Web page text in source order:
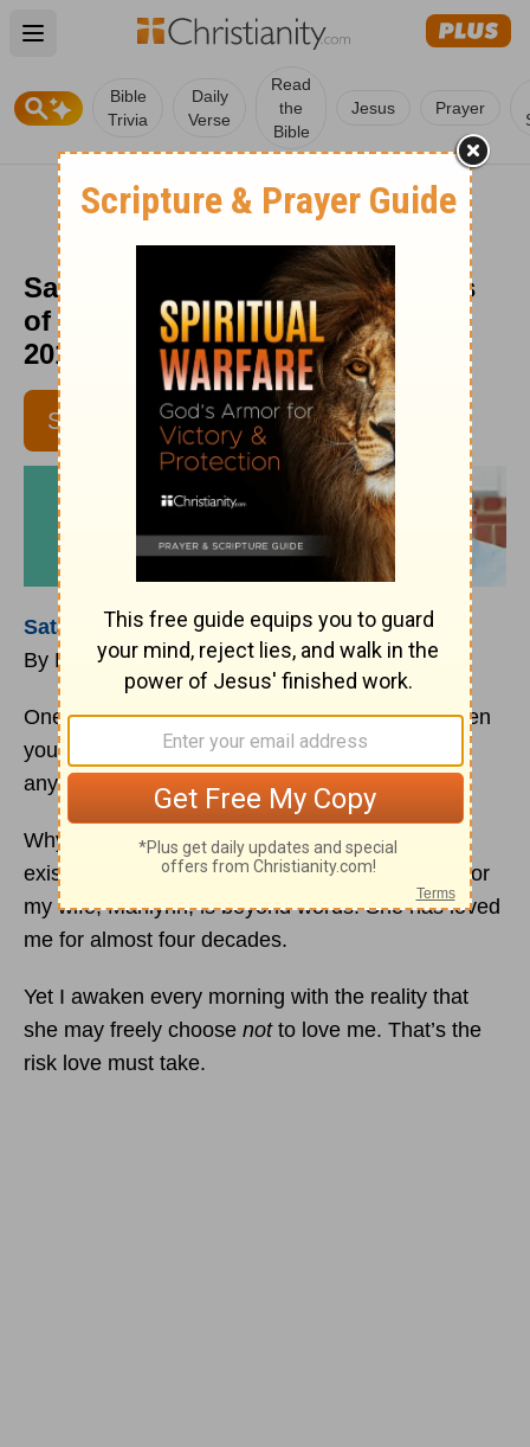
Open main menu
Bible
Trivia
Daily
Verse
Read
the
Bible
Jesus Prayer
Satan Can Only Tempt - Moments
of Hope Devotional - October 4,
2019
SUBSCRIBE
Satan
Can Only Tempt
By David Chadwick
One of the most precious gifts that God has given
you is free will. He will never coerce you to do
anything.
Why is free will so important to God? Love can
exist only within the context of choice. My love for
my wife, Marilynn, is beyond words. She has loved
me for almost four decades.
Yet I awaken every morning with the reality that
she may freely choose not to love me. That’s the
risk love must take.